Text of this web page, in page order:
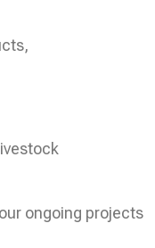
ongoing projects